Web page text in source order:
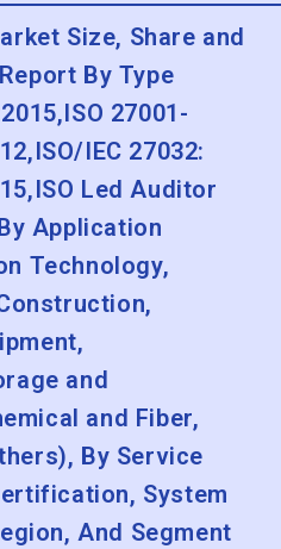
Size, Share and
By Type
27001-
IEC 27032:
Led Auditor
Application
Technology,
and
and Fiber,
By Service
System
And Segment